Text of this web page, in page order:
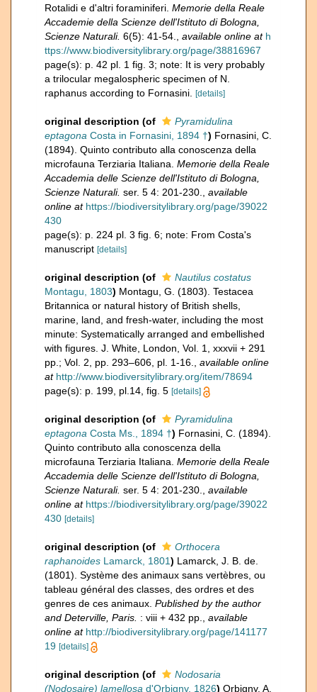
Rotalidi e d'altri foraminiferi. Memorie della Reale
Accademie della Scienze dell'Istituto di Bologna,
Scienze Naturali. 6(5): 41-54. available online at h
ttps://www.biodiversitylibrary.org/page/38816967
page(s): p. 42 pl. 1 fig. 3; note: It is very probably
a trilocular megalospheric specimen of N.
raphanus according to Fornasini. [details]
original description (of
Pyramidulina
eptagona Costa in Fornasini, 1894 †) Fornasini, C.
(1894). Quinto contributo alla conoscenza della
microfauna Terziaria Italiana. Memorie della Reale
Accademia delle Scienze dell'Istituto di Bologna,
Scienze Naturali. ser. 5 4: 201-230.
available
online at https://biodiversitylibrary.org/page/39022
430
page(s): p. 224 pl. 3 fig. 6; note: From Costa's
manuscript [details]
original description (of
Nautilus costatus
Montagu, 1803) Montagu, G. (1803). Testacea
Britannica or natural history of British shells,
marine, land, and fresh-water, including the most
minute: Systematically arranged and embellished
with figures. J. White, London, Vol. 1, xxxvii + 291
pp.; Vol. 2, pp. 293–606, pl. 1-16.
available online
at http://www.biodiversitylibrary.org/item/78694
page(s): p. 199, pl.14, fig. 5 [details]
original description (of
Pyramidulina
eptagona Costa Ms., 1894 †) Fornasini, C. (1894).
Quinto contributo alla conoscenza della
microfauna Terziaria Italiana. Memorie della Reale
Accademia delle Scienze dell'Istituto di Bologna,
Scienze Naturali. ser. 5 4: 201-230.
available
online at https://biodiversitylibrary.org/page/39022
430 [details]
original description (of
Orthocera
raphanoides Lamarck, 1801) Lamarck, J. B. de.
(1801). Système des animaux sans vertèbres, ou
tableau général des classes, des ordres et des
genres de ces animaux. Published by the author
and Deterville, Paris. : viii + 432 pp.
available
online at http://biodiversitylibrary.org/page/141177
19 [details]
original description (of
Nodosaria
(Nodosaire) lamellosa d'Orbigny, 1826) Orbigny, A.